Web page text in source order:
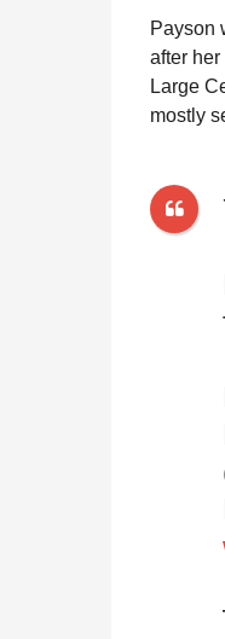
Payson
after
Large
mostly